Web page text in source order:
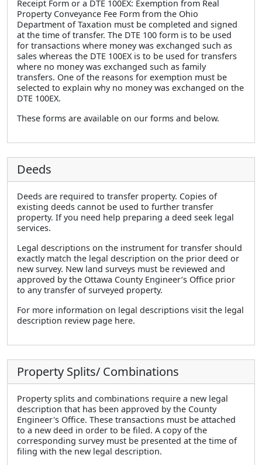
Receipt Form or a DTE 100EX: Exemption from Real
Property Conveyance Fee Form from the Ohio
Department of Taxation must be completed and signed
at the time of transfer. The DTE 100 form is to be used
for transactions where money was exchanged such as
sales whereas the DTE 100EX is to be used for transfers
where no money was exchanged such as family
transfers. One of the reasons for exemption must be
selected to explain why no money was exchanged on the
DTE 100EX.
These forms are available on our forms and below.
Deeds
Deeds are required to transfer property. Copies of
existing deeds cannot be used to further transfer
property. If you need help preparing a deed seek legal
services.
Legal descriptions on the instrument for transfer should
exactly match the legal description on the prior deed or
new survey. New land surveys must be reviewed and
approved by the Ottawa County Engineer’s Office prior
to any transfer of surveyed property.
For more information on legal descriptions visit the legal
description review page here.
Property Splits/ Combinations
Property splits and combinations require a new legal
description that has been approved by the County
Engineer's Office. These transactions must be attached
to a new deed in order to be filed. A copy of the
corresponding survey must be presented at the time of
filing with the new legal description.